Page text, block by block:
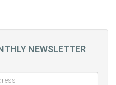
NEWSLETTER